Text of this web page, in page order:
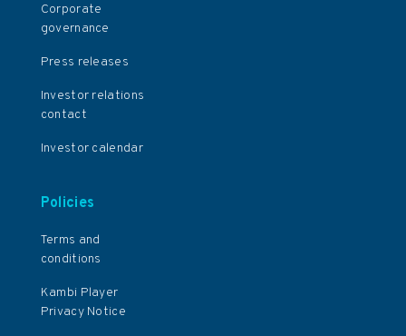
Corporate
governance
Press releases
Investor relations
contact
Investor calendar
Policies
Terms and
conditions
Kambi Player
Privacy Notice